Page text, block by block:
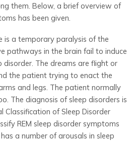
them. Below, a brief overview of
has been given.
is a temporary paralysis of the
pathways in the brain fail to induce
disorder. The dreams are flight or
the patient trying to enact the
and legs. The patient normally
The diagnosis of sleep disorders is
Classification of Sleep Disorder
REM sleep disorder symptoms
a number of arousals in sleep